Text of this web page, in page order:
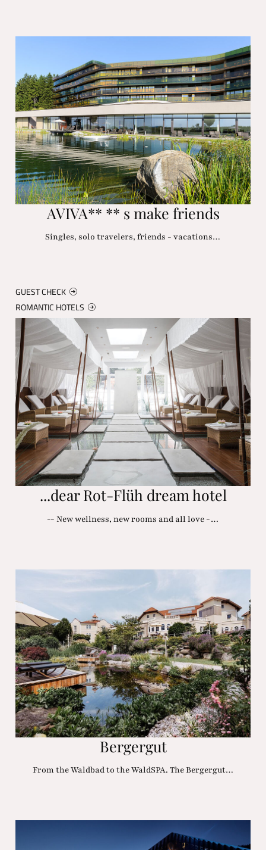
AVIVA** ** s make friends
Singles, solo travelers, friends - vacations…
GUEST CHECK
ROMANTIC HOTELS
...dear Rot-Flüh dream hotel
-- New wellness, new rooms and all love -…
Bergergut
From the Waldbad to the WaldSPA. The Bergergut…